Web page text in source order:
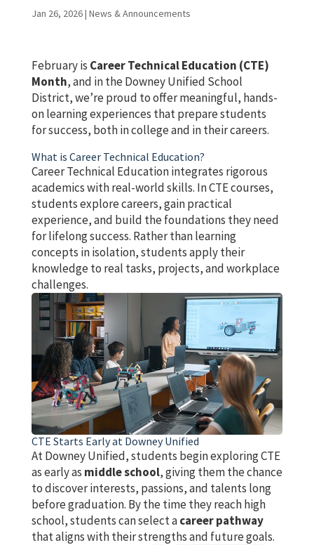
Jan 26, 2026| News & Announcements
February is Career Technical Education (CTE)
Month, and in the Downey Unified School
District, we’re proud to offer meaningful, hands-
on learning experiences that prepare students
for success, both in college and in their careers.
What is Career Technical Education?
Career Technical Education integrates rigorous
academics with real-world skills. In CTE courses,
students explore careers, gain practical
experience, and build the foundations they need
for lifelong success. Rather than learning
concepts in isolation, students apply their
knowledge to real tasks, projects, and workplace
challenges.
CTE Starts Early at Downey Unified
At Downey Unified, students begin exploring CTE
as early as middle school, giving them the chance
to discover interests, passions, and talents long
before graduation. By the time they reach high
school, students can select acareer pathway
that aligns with their strengths and future goals.